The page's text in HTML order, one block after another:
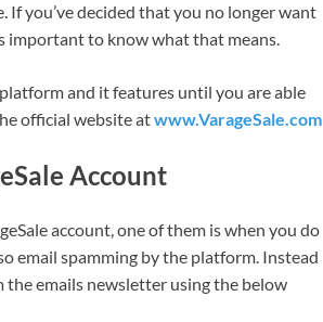
If you’ve decided that you no longer want
important to know what that means.
and it features until you are able
official website atwww.VarageSale.com
Account
account, one of them is when you do
email spamming by the platform. Instead
emails newsletter using the below